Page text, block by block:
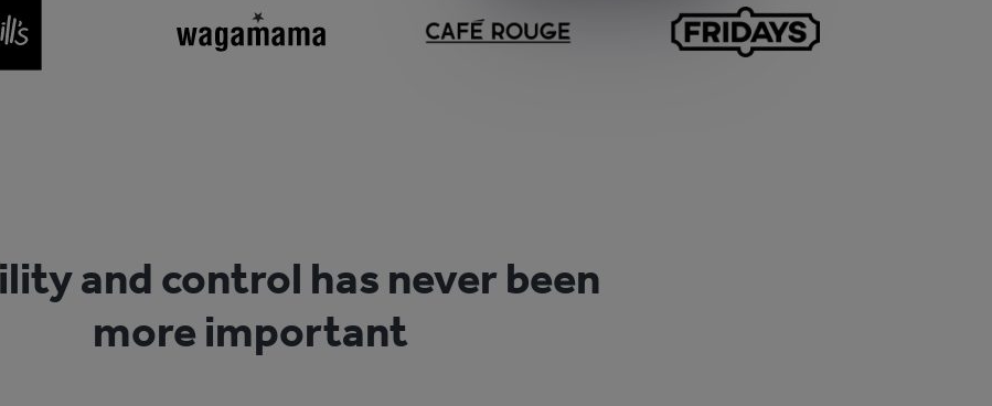
and control has never been
more important